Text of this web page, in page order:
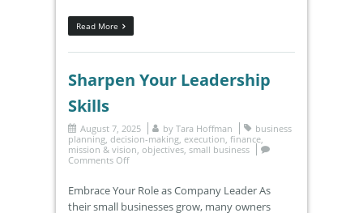
Read More
Sharpen Your Leadership
Skills
August 7, 2025 by Tara Hoffman
business
planning decision-making execution finance
mission & vision objectives small business
Comments Off
Embrace Your Role as Company Leader As
their small businesses grow, many owners